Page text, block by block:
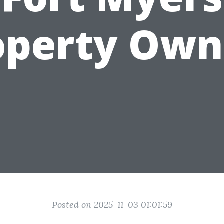
Posted on 2025-11-03 01:01:59